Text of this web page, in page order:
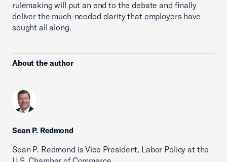
rulemaking will put an end to the debate and finally
deliver the much-needed clarity that employers have
sought all along.
About the author
Sean P. Redmond
Sean P. Redmond is Vice President, Labor Policy at the